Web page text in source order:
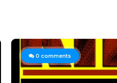
0 comments